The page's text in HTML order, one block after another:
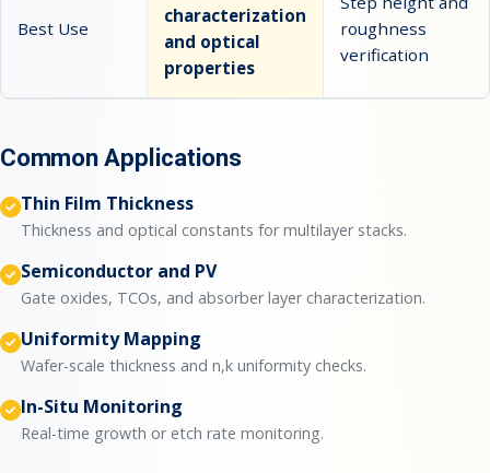
Best Use
characterization
and optical
properties
roughness
verification
Common Applications
Thin Film Thickness
Thickness and optical constants for multilayer stacks.
Semiconductor and PV
Gate oxides, TCOs, and absorber layer characterization.
Uniformity Mapping
Wafer-scale thickness and n,k uniformity checks.
In-Situ Monitoring
Real-time growth or etch rate monitoring.